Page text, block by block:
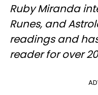
Ruby Miranda
Runes, and
readings and
reader for over